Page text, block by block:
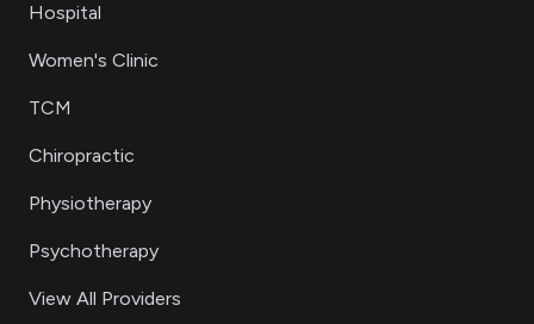
Hospital
Women's Clinic
TCM
Chiropractic
Physiotherapy
Psychotherapy
View All Providers